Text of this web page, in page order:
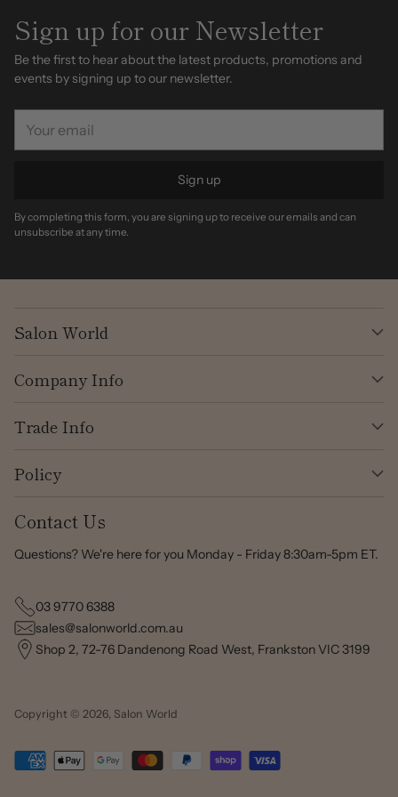
Sign up for our Newsletter
Be the first to hear about the latest products, promotions and
events by signing up to our newsletter.
email
Sign up
By completing this form, you are signing up to receive our emails and can
unsubscribe at any time.
Salon World
Company Info
Trade Info
Policy
Contact Us
Questions? We're here for you Monday - Friday 8:30am-5pm ET.
03 9770 6388
sales@salonworld.com.au
Shop 2, 72-76 Dandenong Road West, Frankston VIC 3199
Copyright © 2026, Salon World